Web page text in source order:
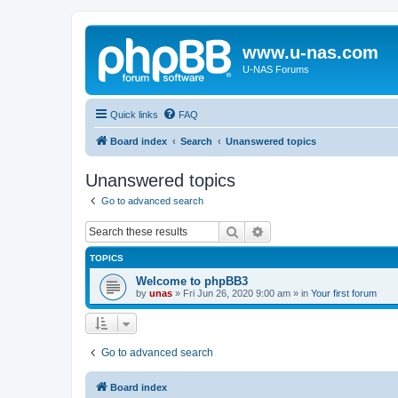
www.u-nas.com
U-NAS Forums
Quick links FAQ
Board index Search Unanswered topics
Unanswered topics
Go to advanced search
Search
TOPICS
Welcome to phpBB3
by unas » Fri Jun 26, 2020 9:00 am » in Your first forum
Go to advanced search
Board index